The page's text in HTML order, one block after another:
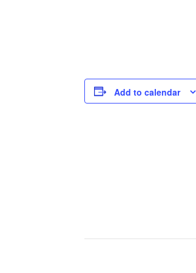
Add to calendar